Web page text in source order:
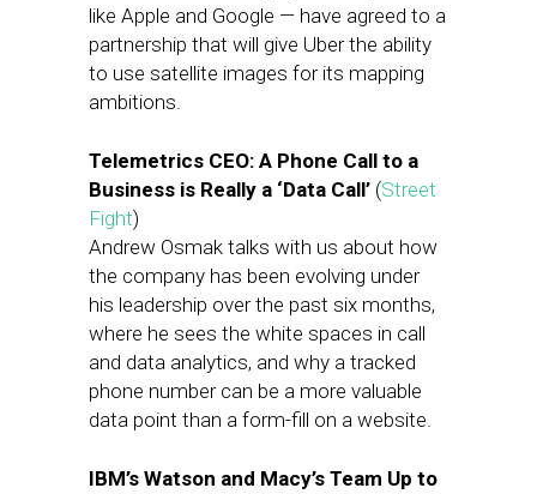
like Apple and Google — have agreed to a
partnership that will give Uber the ability
to use satellite images for its mapping
ambitions.
Telemetrics CEO: A Phone Call to a
Business is Really a ‘Data Call’ (Street
Fight)
Andrew Osmak talks with us about how
the company has been evolving under
his leadership over the past six months,
where he sees the white spaces in call
and data analytics, and why a tracked
phone number can be a more valuable
data point than a form-fill on a website.
IBM’s Watson and Macy’s Team Up to